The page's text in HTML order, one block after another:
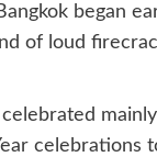
began
of loud
celebrations